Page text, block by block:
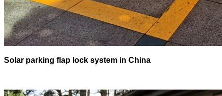
Solar parking flap lock system in China